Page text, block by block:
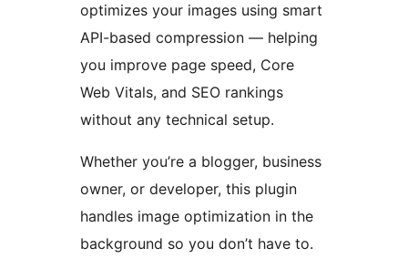
optimizes your images using smart
API-based compression — helping
you improve page speed, Core
Web Vitals, and SEO rankings
without any technical setup.
Whether you’re a blogger, business
owner, or developer, this plugin
handles image optimization in the
background so you don’t have to.